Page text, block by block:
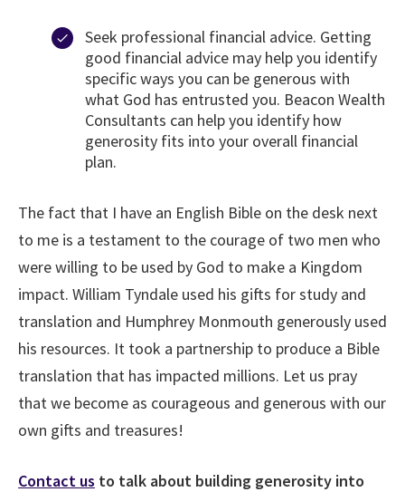
Seek professional financial advice. Getting
good financial advice may help you identify
specific ways you can be generous with
what God has entrusted you. Beacon Wealth
Consultants can help you identify how
generosity fits into your overall financial
plan.
The fact that I have an English Bible on the desk next
to me is a testament to the courage of two men who
were willing to be used by God to make a Kingdom
impact. William Tyndale used his gifts for study and
translation and Humphrey Monmouth generously used
his resources. It took a partnership to produce a Bible
translation that has impacted millions. Let us pray
that we become as courageous and generous with our
own gifts and treasures!
Contact us to talk about building generosity into